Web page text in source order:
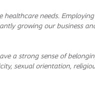
needs.
growing our business
a strong sense of
sexual orientation,